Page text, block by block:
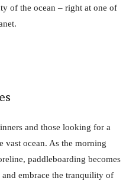
of the ocean – right at one of
and those looking for a
vast ocean. As the morning
paddleboarding becomes
embrace the tranquility of